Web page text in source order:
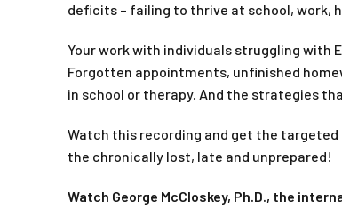
deficits – failing to thrive at school, work,
Your work with individuals struggling with
Forgotten appointments, unfinished
in school or therapy. And the strategies
Watch this recording and get the
the chronically lost, late and unprepared!
Watch George McCloskey, Ph.D., the